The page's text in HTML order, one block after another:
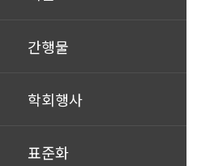
간행물
학회행사
표준화